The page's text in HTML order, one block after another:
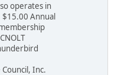
operates in
Annual
of NCNOLT
Council, Inc.